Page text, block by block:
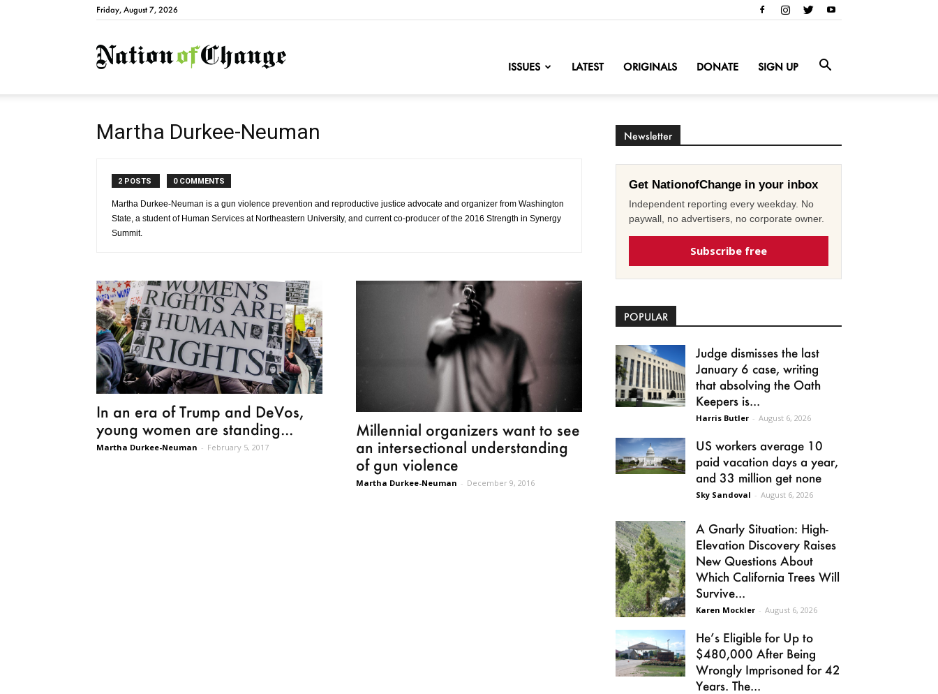
Friday, August 7, 2026
NationofChange
ISSUES LATEST ORIGINALS DONATE SIGN UP
Martha Durkee-Neuman
2 POSTS 0 COMMENTS
Martha Durkee-Neuman is a gun violence prevention and reproductive justice advocate and organizer from Washington
State, a student of Human Services at Northeastern University, and current co-producer of the 2016 Strength in Synergy
Summit.
In an era of Trump and DeVos,
young women are standing...
Martha Durkee-Neuman - February 5, 2017
Millennial organizers want to see
an intersectional understanding
of gun violence
Martha Durkee-Neuman - December 9, 2016
Newsletter
Get NationofChange in your inbox
Independent reporting every weekday. No
paywall, no advertisers, no corporate owner.
Subscribe free
POPULAR
Judge dismisses the last
January 6 case, writing
that absolving the Oath
Keepers is...
Harris Butler - August 6, 2026
US workers average 10
paid vacation days a year,
and 33 million get none
Sky Sandoval - August 6, 2026
A Gnarly Situation: High-
Elevation Discovery Raises
New Questions About
Which California Trees Will
Survive...
Karen Mockler - August 6, 2026
He’s Eligible for Up to
$480,000 After Being
Wrongly Imprisoned for 42
Years. The...